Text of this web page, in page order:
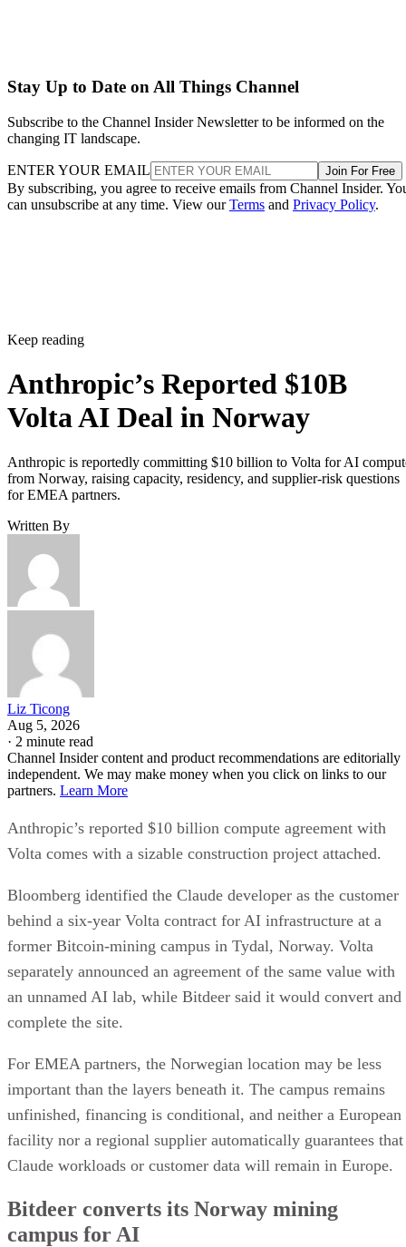
Stay Up to Date on All Things Channel
Subscribe to the Channel Insider Newsletter to be informed on the
changing IT landscape.
ENTER YOUR EMAIL Join For Free
By subscribing, you agree to receive emails from Channel Insider.
can unsubscribe at any time. View ourTerms and Privacy Policy.
Keep reading
Anthropic’s Reported $10B
Volta AI Deal in Norway
Anthropic is reportedly committing $10 billion to Volta for AI
from Norway, raising capacity, residency, and supplier-risk questions
for EMEA partners.
Written By
Liz Ticong
Aug 5, 2026
· 2 minute read
Channel Insider content and product recommendations are editorially
independent. We may make money when you click on links to our
partners. Learn More
Anthropic’s reported $10 billion compute agreement with
Volta comes with a sizable construction project attached.
Bloomberg identified the Claude developer as the customer
behind a six-year Volta contract for AI infrastructure at a
former Bitcoin-mining campus in Tydal, Norway. Volta
separately announced an agreement of the same value with
an unnamed AI lab, while Bitdeer said it would convert and
complete the site.
For EMEA partners, the Norwegian location may be less
important than the layers beneath it. The campus remains
unfinished, financing is conditional, and neither a European
facility nor a regional supplier automatically guarantees that
Claude workloads or customer data will remain in Europe.
Bitdeer converts its Norway mining
campus for AI